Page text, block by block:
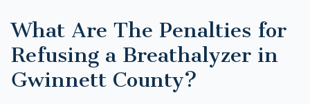
What Are The Penalties for
Refusing a Breathalyzer in
Gwinnett County?